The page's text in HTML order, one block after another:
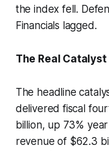
the index fell.
Financials lagged.
The Real Catalyst
The headline
delivered fiscal
billion, up 73%
revenue of $62.3